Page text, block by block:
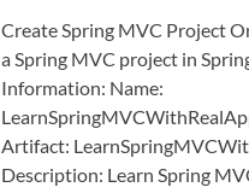
Create Spring MVC Project
a Spring MVC project in
Information: Name:
Artifact:
Description: Learn Spring